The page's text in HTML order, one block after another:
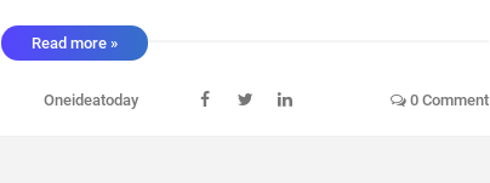
Have a 14TB External Hard Drive Available for £193.49 Delivered.
Read more »
Oneideatoday 0 Comment